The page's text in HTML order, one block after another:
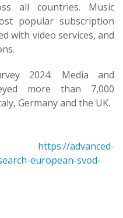
all countries. Music
popular subscription
with video services, and
2024: Media and
more than 7,000
Germany and the UK.
https://advanced-
european-svod-